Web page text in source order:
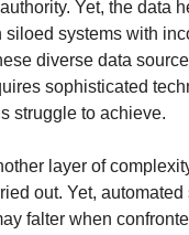
Yet, the data
systems with
diverse data
sophisticated
struggle to achieve.
layer of
out. Yet, automated
falter when